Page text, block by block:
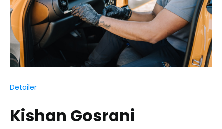
Detailer
Kishan Gosrani